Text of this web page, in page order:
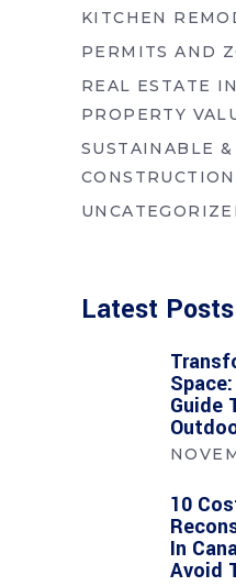
KITCHEN
PERMITS AND
REAL ESTATE
PROPERTY
SUSTAINABLE
CONSTRUCTION
Latest Posts
Guide
10
In
Avoid